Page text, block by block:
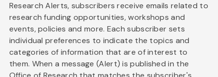
Research Alerts, subscribers receive emails related to
research funding opportunities, workshops and
events, policies and more. Each subscriber sets
individual preferences to indicate the topics and
categories of information that are of interest to
them. When a message (Alert) is published in the